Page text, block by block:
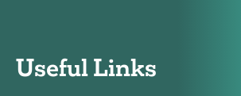
Useful Links